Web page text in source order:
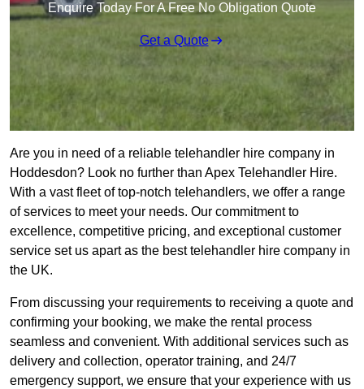
Enquire Today For A Free No Obligation Quote
Get a Quote
Are you in need of a reliable telehandler hire company in
Hoddesdon? Look no further than Apex Telehandler Hire.
With a vast fleet of top-notch telehandlers, we offer a range
of services to meet your needs. Our commitment to
excellence, competitive pricing, and exceptional customer
service set us apart as the best telehandler hire company in
the UK.
From discussing your requirements to receiving a quote and
confirming your booking, we make the rental process
seamless and convenient. With additional services such as
delivery and collection, operator training, and 24/7
emergency support, we ensure that your experience with us